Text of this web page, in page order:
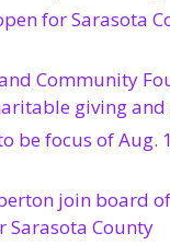
for Sarasota
Community
giving
be focus of Aug.
join board
Sarasota County